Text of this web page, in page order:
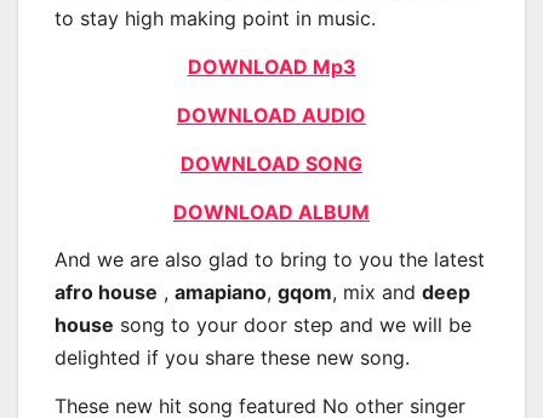
to stay high making point in music.
DOWNLOAD Mp3
DOWNLOAD AUDIO
DOWNLOAD SONG
DOWNLOAD ALBUM
And we are also glad to bring to you the latest
afro house , amapiano, gqom, mix and deep
house song to your door step and we will be
delighted if you share these new song.
These new hit song featured No other singer